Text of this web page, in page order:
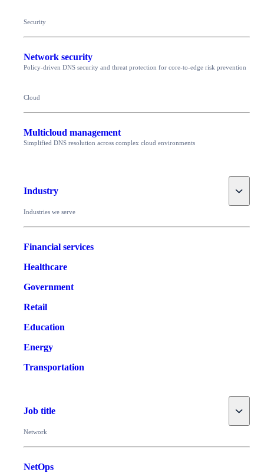
Security
Network security
Policy-driven DNS security and threat protection for core-to-edge risk prevention
Cloud
Multicloud management
Simplified DNS resolution across complex cloud environments
Industry Toggle
Industries we serve
Financial services
Healthcare
Government
Retail
Education
Energy
Transportation
Job title Toggle
Network
NetOps